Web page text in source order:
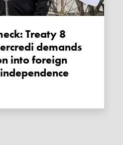
demands
into foreign